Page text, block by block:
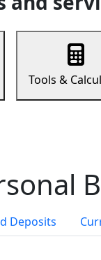
Tools &
Deposits